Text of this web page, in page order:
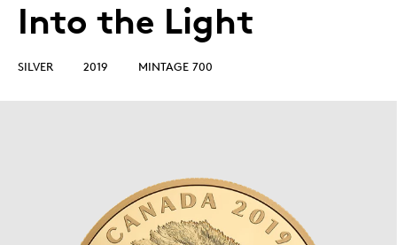
Into the Light
SILVER 2019 MINTAGE 700